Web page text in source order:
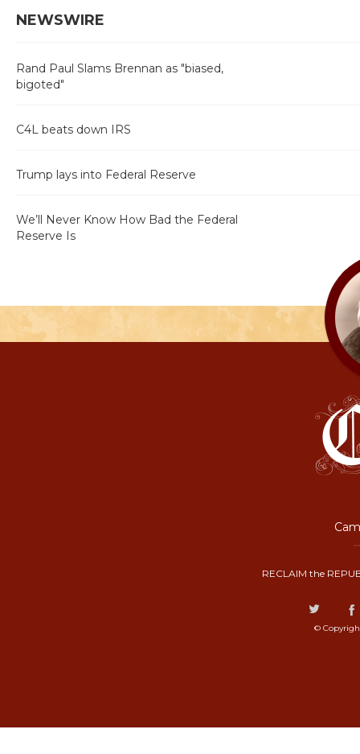
NEWSWIRE
Rand Paul Slams Brennan as "biased,
bigoted"
C4L beats down IRS
Trump lays into Federal Reserve
We’ll Never Know How Bad the Federal
Reserve Is
RECLAIM the
©